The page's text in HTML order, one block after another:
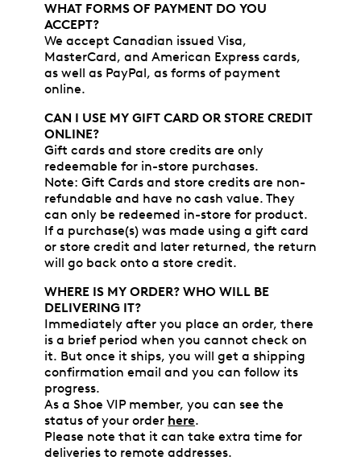
WHAT FORMS OF PAYMENT DO YOU
ACCEPT?
We accept Canadian issued Visa,
MasterCard, and American Express cards,
as well as PayPal, as forms of payment
online.
CAN I USE MY GIFT CARD OR STORE CREDIT
ONLINE?
Gift cards and store credits are only
redeemable for in-store purchases.
Note: Gift Cards and store credits are non-
refundable and have no cash value. They
can only be redeemed in-store for product.
If a purchase(s) was made using a gift card
or store credit and later returned, the return
will go back onto a store credit.
WHERE IS MY ORDER? WHO WILL BE
DELIVERING IT?
Immediately after you place an order, there
is a brief period when you cannot check on
it. But once it ships, you will get a shipping
confirmation email and you can follow its
progress.
As a Shoe VIP member, you can see the
status of your order here.
Please note that it can take extra time for
deliveries to remote addresses.